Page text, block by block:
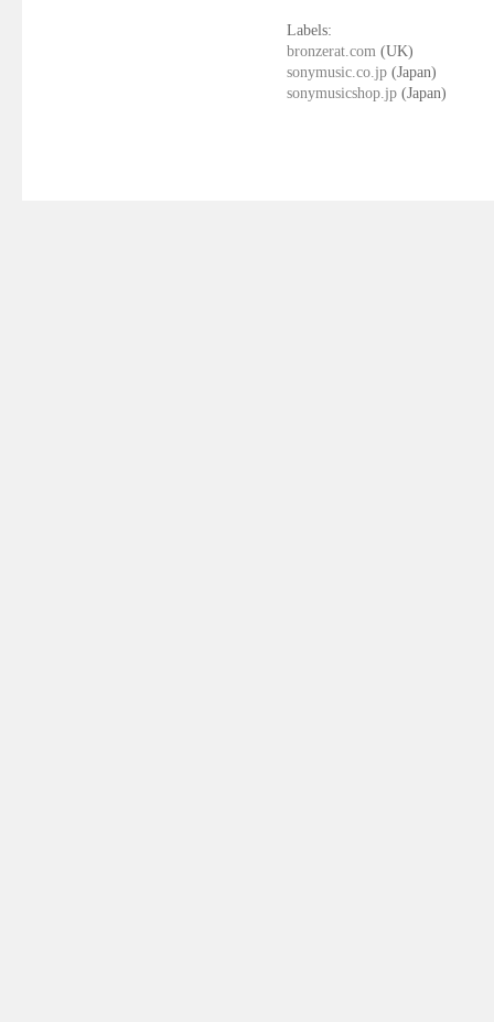
Labels:
bronzerat.com (UK)
sonymusic.co.jp (Japan)
sonymusicshop.jp (Japan)